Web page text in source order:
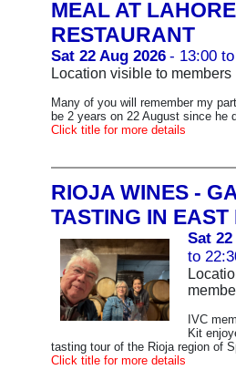
MEAL AT LAHORE
RESTAURANT
Sat 22 Aug 2026 - 13:00
Location visible to members
Many of you will remember my
be 2 years on 22 August since he
Click title for more details
RIOJA WINES -
TASTING IN EAST
Sat 22
to
IVC
Kit
tasting tour of the Rioja region of
Click title for more details